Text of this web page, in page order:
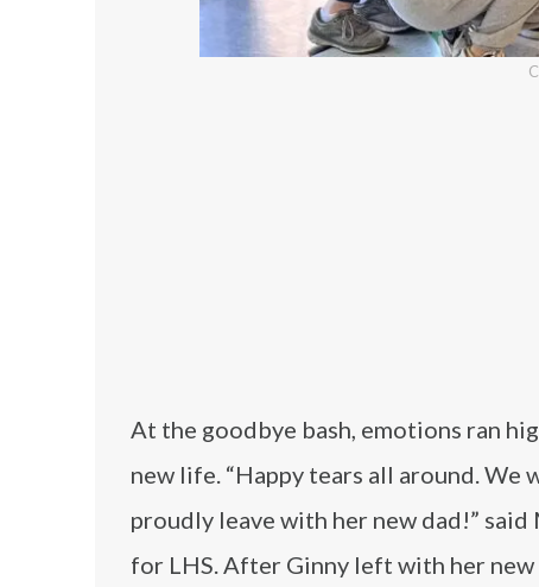
At the goodbye bash, emotions ran
new life. “Happy tears all around. We
proudly leave with her new dad!”
for LHS. After Ginny left with her